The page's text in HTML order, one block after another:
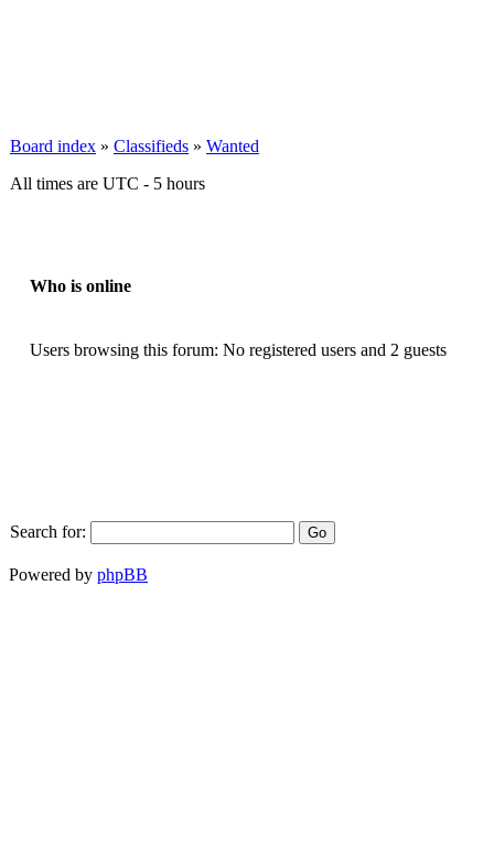
Board index » Classifieds » Wanted
All times are UTC - 5 hours
Who is online
Users browsing this forum: No registered users and 2 guests
Search for:
Powered by phpBB